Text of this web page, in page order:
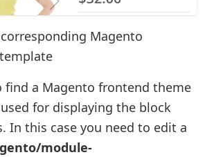
Magento
find a Magento frontend theme
for displaying the block
In this case you need to edit a
module-